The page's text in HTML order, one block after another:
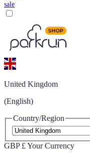
sale
United Kingdom
(English)
Country/Region
GBP £ Your Currency